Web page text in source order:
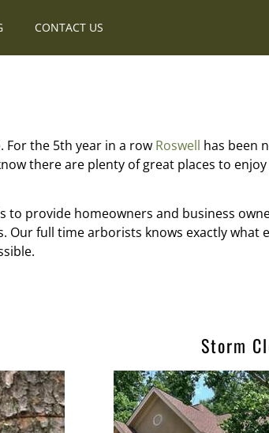
CONTACT US
For the 5th year in a row Roswell has been
there are plenty of great places to
to provide homeowners and business
full time arborists knows exactly what
Storm